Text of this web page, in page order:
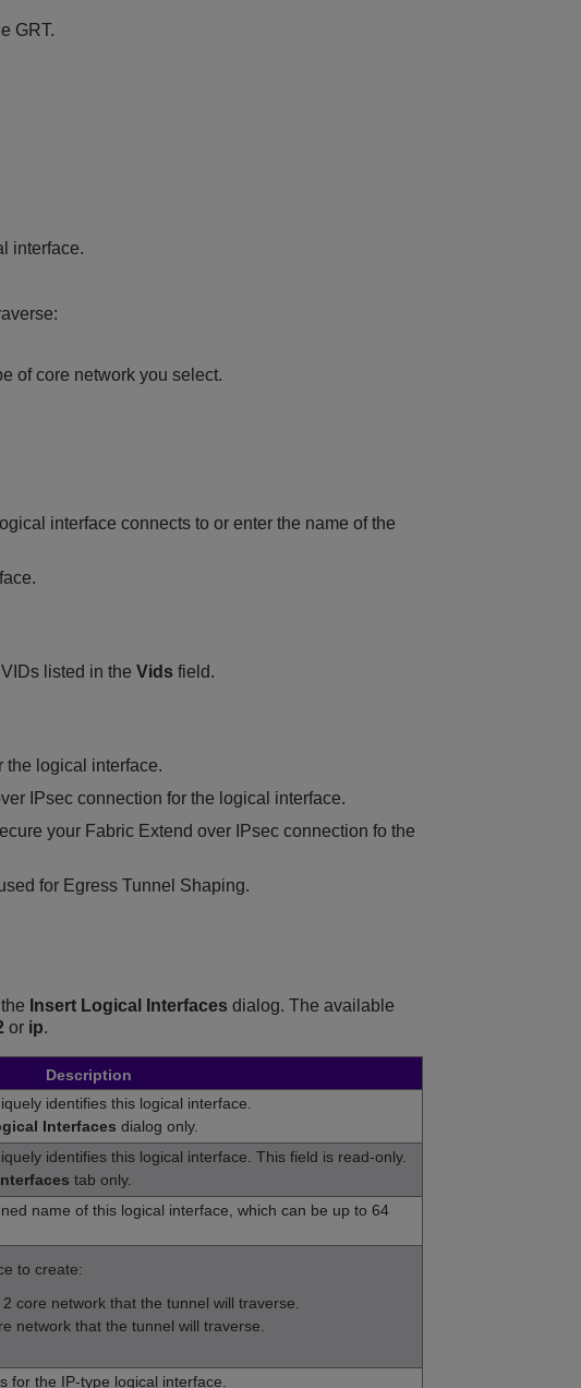
GRT.
interface.
of core network you select.
interface connects to or enter the name of the
listed in the Vids field.
the logical interface.
IPsec connection for the logical interface.
your Fabric Extend over IPsec connection fo the
for Egress Tunnel Shaping.
Insert Logical Interfaces dialog. The available
or ip.
Description
identifies this logical interface.
Interfaces dialog only.
identifies this logical interface. This field is read-only.
tab only.
name of this logical interface, which can be up to 64
to create:
core network that the tunnel will traverse.
network that the tunnel will traverse.
for the IP-type logical interface.